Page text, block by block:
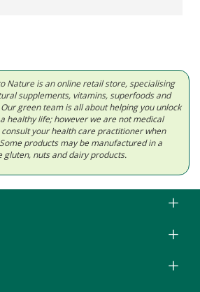
Nature is an online retail store, specialising
supplements, vitamins, superfoods and
green team is all about helping you unlock
healthy life; however we are not medical
your health care practitioner when
products may be manufactured in a
nuts and dairy products.